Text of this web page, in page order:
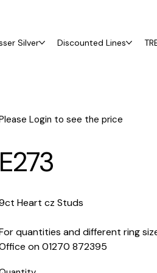
Silver Discounted Lines
Login to see the price
E273
Heart cz Studs
quantities and different ring
on 01270 872395